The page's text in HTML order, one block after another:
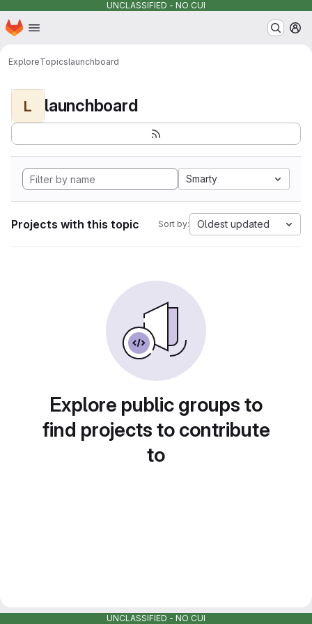
UNCLASSIFIED - NO CUI
Skip to main content
Homepage
ExploreTopicslaunchboard
L launchboard
Smarty
Projects with this topic Sort by: Oldest updated
Explore public groups to
find projects to contribute
to
UNCLASSIFIED - NO CUI